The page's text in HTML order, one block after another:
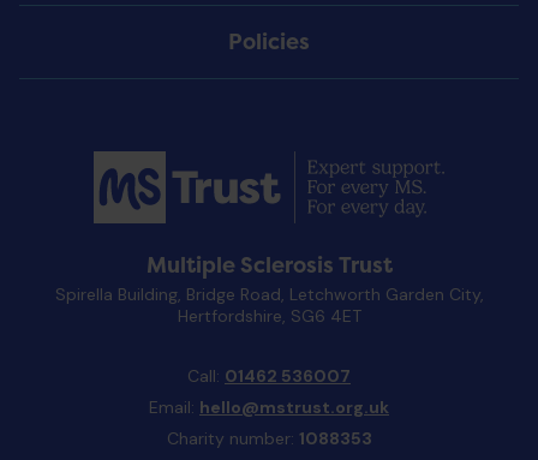
Policies
Multiple Sclerosis Trust
Spirella Building, Bridge Road, Letchworth Garden City,
Hertfordshire, SG6 4ET
Call: 01462 536007
Email: hello@mstrust.org.uk
Charity number: 1088353